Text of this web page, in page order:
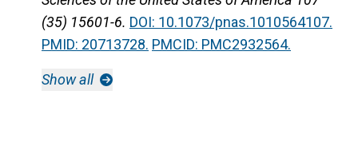
(35) 15601-6. DOI: 10.1073/pnas.1010564107.
PMID: 20713728. PMCID: PMC2932564.
Show all